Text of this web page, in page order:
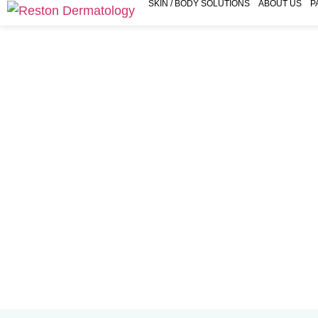
SKIN / BODY SOLUTIONS ABOUT US